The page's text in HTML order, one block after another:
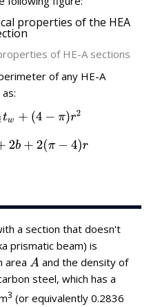
of HE-A sections
of any HE-A
a section that doesn't
prismatic beam) is
area
and the density of
steel, which has a
3 (or equivalently 0.2836